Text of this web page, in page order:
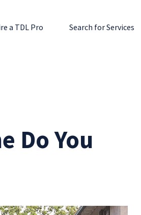
a TDL Pro Search for Services
Do You